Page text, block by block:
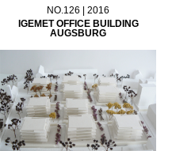
NO.126 | 2016
IGEMET OFFICE BUILDING
AUGSBURG